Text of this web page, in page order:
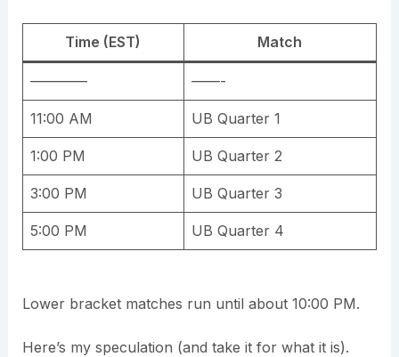
Time (EST) Match
———— ——-
11:00 AM UB Quarter 1
1:00 PM UB Quarter 2
3:00 PM UB Quarter 3
5:00 PM UB Quarter 4
Lower bracket matches run until about 10:00 PM.
Here’s my speculation (and take it for what it is).